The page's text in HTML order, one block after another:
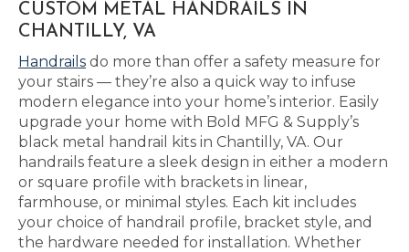
CUSTOM METAL HANDRAILS IN
CHANTILLY, VA
Handrails do more than offer a safety measure for
your stairs — they’re also a quick way to infuse
modern elegance into your home’s interior. Easily
upgrade your home with Bold MFG & Supply’s
black metal handrail kits in Chantilly, VA. Our
handrails feature a sleek design in either a modern
or square profile with brackets in linear,
farmhouse, or minimal styles. Each kit includes
your choice of handrail profile, bracket style, and
the hardware needed for installation. Whether